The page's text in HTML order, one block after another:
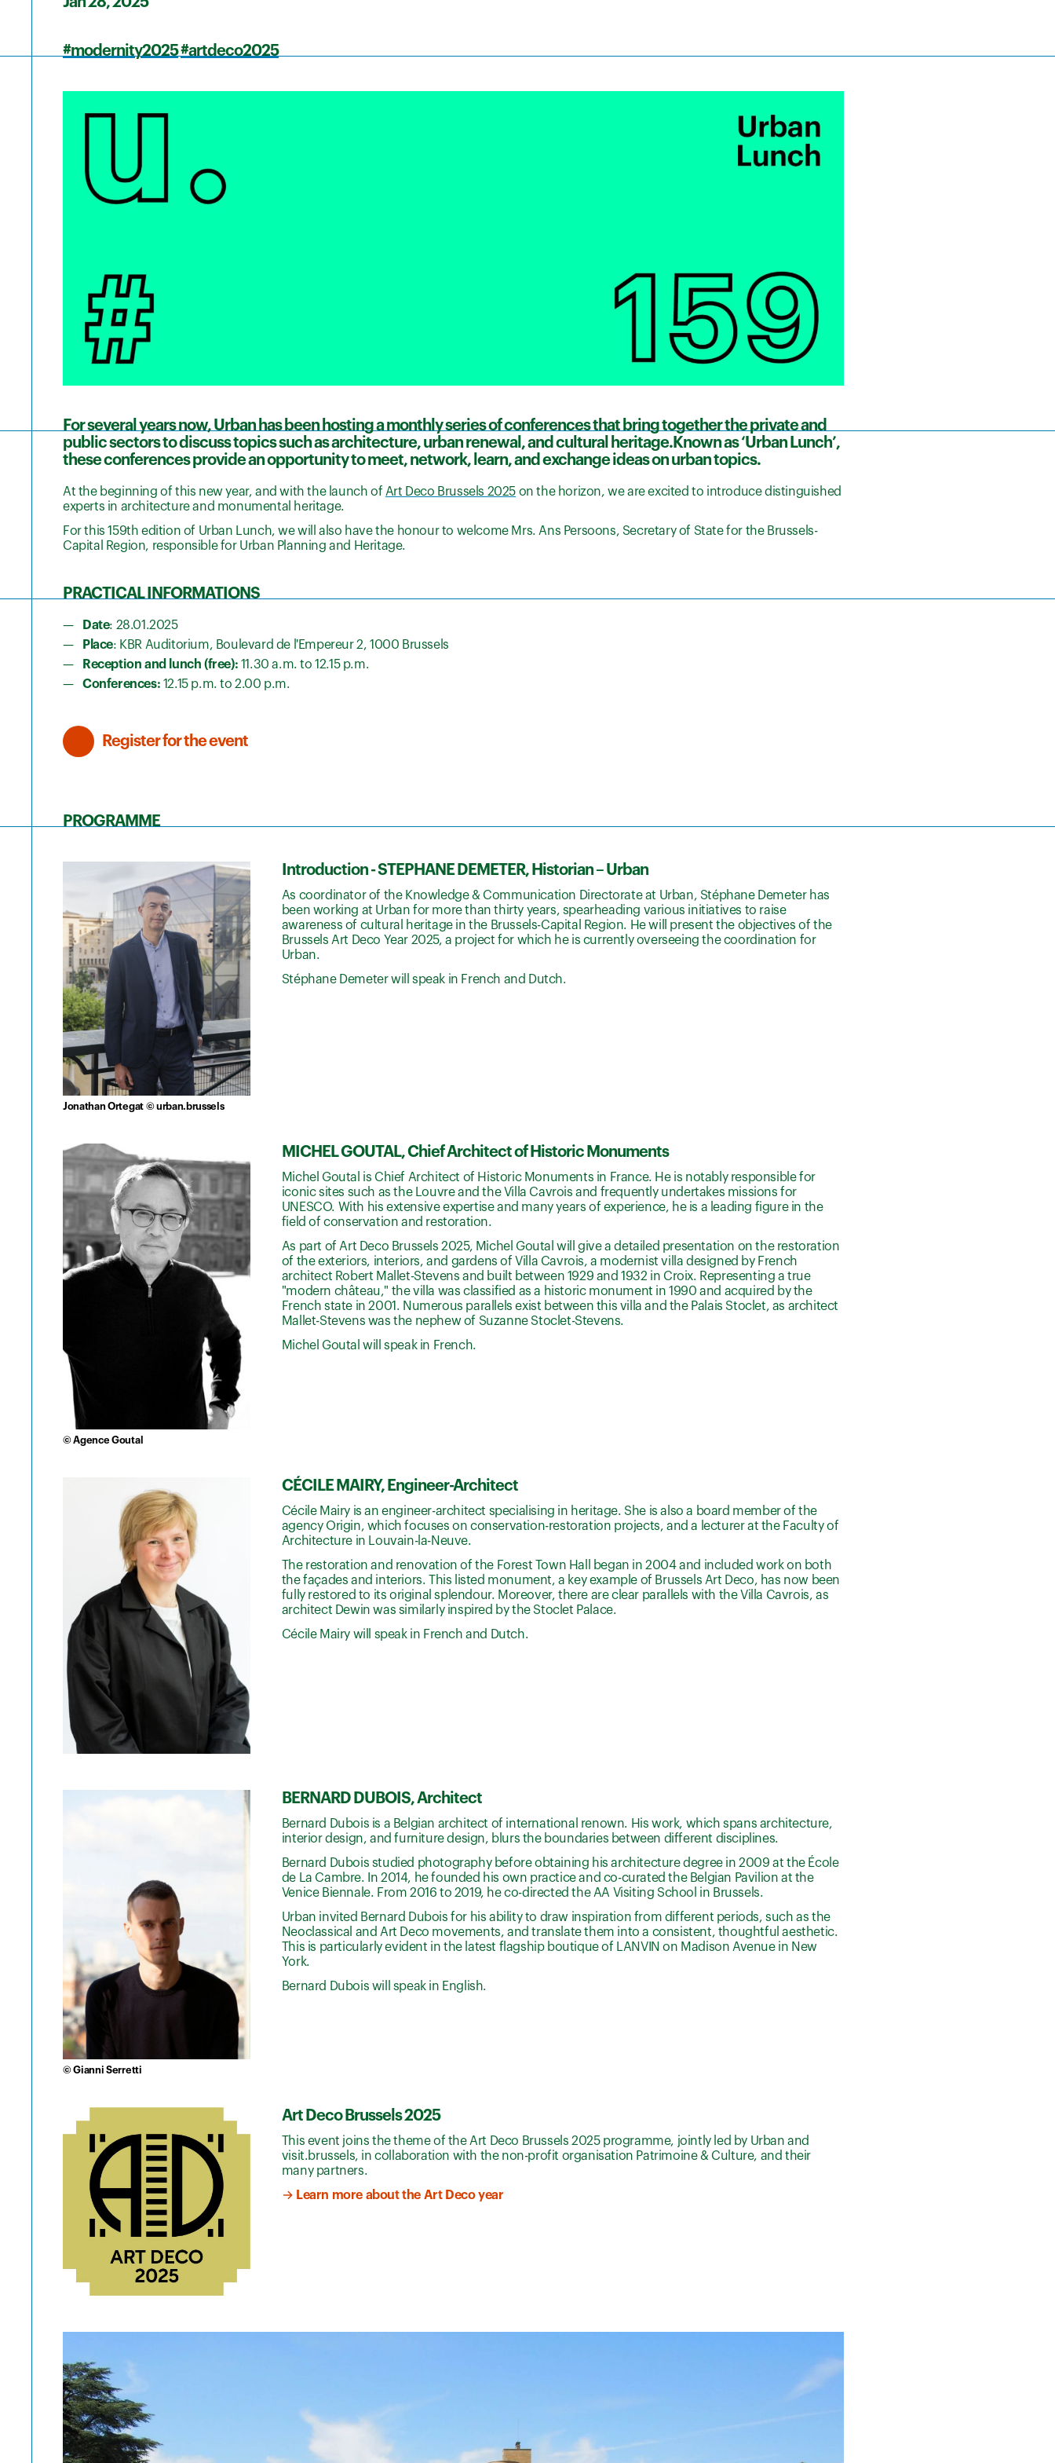
#modernity2025#artdeco2025
For several years now, Urban has been hosting a monthly series of conferences that bring together the private and
public sectors to discuss topics such as architecture, urban renewal, and cultural heritage.Known as ‘Urban Lunch’,
these conferences provide an opportunity to meet, network, learn, and exchange ideas on urban topics.
At the beginning of this new year, and with the launch of Art Deco Brussels 2025 on the horizon, we are excited to introduce distinguished
experts in architecture and monumental heritage.
For this 159th edition of Urban Lunch, we will also have the honour to welcome Mrs. Ans Persoons, Secretary of State for the Brussels-
Capital Region, responsible for Urban Planning and Heritage.
PRACTICAL INFORMATIONS
Date: 28.01.2025
Place: KBR Auditorium, Boulevard de l'Empereur 2, 1000 Brussels
Reception and lunch (free): 11.30 a.m. to 12.15 p.m.
Conferences: 12.15 p.m. to 2.00 p.m.
Register for the event
PROGRAMME
Jonathan Ortegat © urban.brussels
Introduction - STEPHANE DEMETER, Historian – Urban
As coordinator of the Knowledge & Communication Directorate at Urban, Stéphane Demeter has
been working at Urban for more than thirty years, spearheading various initiatives to raise
awareness of cultural heritage in the Brussels-Capital Region. He will present the objectives of the
Brussels Art Deco Year 2025, a project for which he is currently overseeing the coordination for
Urban.
Stéphane Demeter will speak in French and Dutch.
© Agence Goutal
MICHEL GOUTAL, Chief Architect of Historic Monuments
Michel Goutal is Chief Architect of Historic Monuments in France. He is notably responsible for
iconic sites such as the Louvre and the Villa Cavrois and frequently undertakes missions for
UNESCO. With his extensive expertise and many years of experience, he is a leading figure in the
field of conservation and restoration.
As part of Art Deco Brussels 2025, Michel Goutal will give a detailed presentation on the restoration
of the exteriors, interiors, and gardens of Villa Cavrois, a modernist villa designed by French
architect Robert Mallet-Stevens and built between 1929 and 1932 in Croix. Representing a true
"modern château," the villa was classified as a historic monument in 1990 and acquired by the
French state in 2001. Numerous parallels exist between this villa and the Palais Stoclet, as architect
Mallet-Stevens was the nephew of Suzanne Stoclet-Stevens.
Michel Goutal will speak in French.
CÉCILE MAIRY, Engineer-Architect
Cécile Mairy is an engineer-architect specialising in heritage. She is also a board member of the
agency Origin, which focuses on conservation-restoration projects, and a lecturer at the Faculty of
Architecture in Louvain-la-Neuve.
The restoration and renovation of the Forest Town Hall began in 2004 and included work on both
the façades and interiors. This listed monument, a key example of Brussels Art Deco, has now been
fully restored to its original splendour. Moreover, there are clear parallels with the Villa Cavrois, as
architect Dewin was similarly inspired by the Stoclet Palace.
Cécile Mairy will speak in French and Dutch.
© Gianni Serretti
BERNARD DUBOIS, Architect
Bernard Dubois is a Belgian architect of international renown. His work, which spans architecture,
interior design, and furniture design, blurs the boundaries between different disciplines.
Bernard Dubois studied photography before obtaining his architecture degree in 2009 at the École
de La Cambre. In 2014, he founded his own practice and co-curated the Belgian Pavilion at the
Venice Biennale. From 2016 to 2019, he co-directed the AA Visiting School in Brussels.
Urban invited Bernard Dubois for his ability to draw inspiration from different periods, such as the
Neoclassical and Art Deco movements, and translate them into a consistent, thoughtful aesthetic.
This is particularly evident in the latest flagship boutique of LANVIN on Madison Avenue in New
York.
Bernard Dubois will speak in English.
Art Deco Brussels 2025
This event joins the theme of the Art Deco Brussels 2025 programme, jointly led by Urban and
visit.brussels, in collaboration with the non-profit organisation Patrimoine & Culture, and their
many partners.
→ Learn more about the Art Deco year